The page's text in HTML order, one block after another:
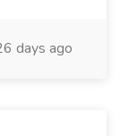
days ago